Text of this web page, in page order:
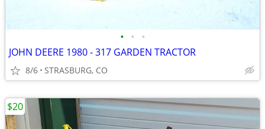
• • •
JOHN DEERE 1980 - 317 GARDEN TRACTOR
8/6 STRASBURG, CO
$20